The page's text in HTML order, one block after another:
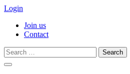
Login
Join us
Contact
Search
for: